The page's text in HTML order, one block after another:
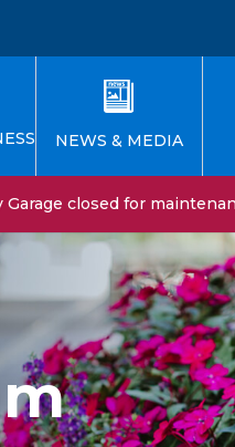
NEWS & MEDIA
Garage closed for